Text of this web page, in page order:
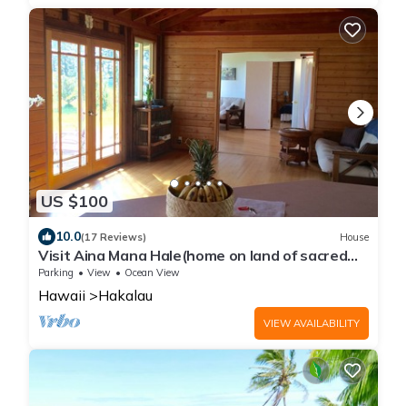
US $100
10.0(17 Reviews) House
Visit Aina Mana Hale(home on land of sacred
power)on the beautiful Hamakua Coast
Parking View Ocean View
Hawaii Hakalau
VIEW AVAILABILITY